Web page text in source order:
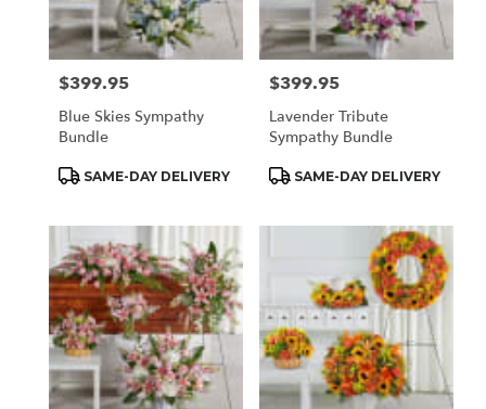
Price:
$399.95
Blue Skies Sympathy
Bundle
Product
SAME-DAY DELIVERY
Price:
$399.95
Lavender Tribute
Sympathy Bundle
Product
SAME-DAY DELIVERY